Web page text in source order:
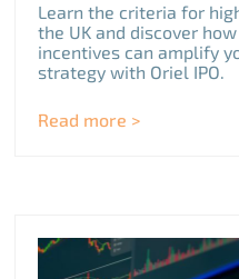
Learn the criteria for
the UK and discover how
incentives can amplify
strategy with Oriel IPO.
Read more >